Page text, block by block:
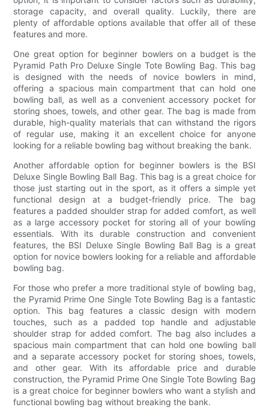
storage capacity, and overall quality. Luckily, there are
plenty of affordable options available that offer all of these
features and more.
One great option for beginner bowlers on a budget is the
Pyramid Path Pro Deluxe Single Tote Bowling Bag. This bag
is designed with the needs of novice bowlers in mind,
offering a spacious main compartment that can hold one
bowling ball, as well as a convenient accessory pocket for
storing shoes, towels, and other gear. The bag is made from
durable, high-quality materials that can withstand the rigors
of regular use, making it an excellent choice for anyone
looking for a reliable bowling bag without breaking the bank.
Another affordable option for beginner bowlers is the BSI
Deluxe Single Bowling Ball Bag. This bag is a great choice for
those just starting out in the sport, as it offers a simple yet
functional design at a budget-friendly price. The bag
features a padded shoulder strap for added comfort, as well
as a large accessory pocket for storing all of your bowling
essentials. With its durable construction and convenient
features, the BSI Deluxe Single Bowling Ball Bag is a great
option for novice bowlers looking for a reliable and affordable
bowling bag.
For those who prefer a more traditional style of bowling bag,
the Pyramid Prime One Single Tote Bowling Bag is a fantastic
option. This bag features a classic design with modern
touches, such as a padded top handle and adjustable
shoulder strap for added comfort. The bag also includes a
spacious main compartment that can hold one bowling ball
and a separate accessory pocket for storing shoes, towels,
and other gear. With its affordable price and durable
construction, the Pyramid Prime One Single Tote Bowling Bag
is a great choice for beginner bowlers who want a stylish and
functional bowling bag without breaking the bank.